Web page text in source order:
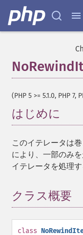
(PHP 5 >= 5.1.0, PHP 7,
はじめに
このイテレータは
により、一部のみ
イテレータを処理
クラス概要
class